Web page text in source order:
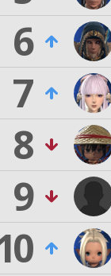
6
7
8
9